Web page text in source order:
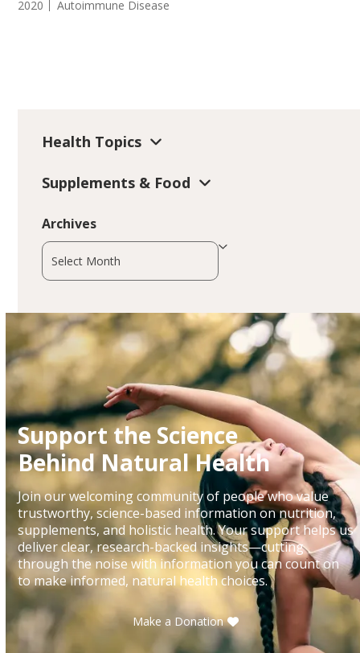
2020 Autoimmune Disease
Health Topics
Supplements & Food
Archives
Archives
Support the Science
Behind Natural Health
Join our welcoming community of people who value
trustworthy, science-based information on nutrition,
supplements, and holistic health. Your support helps us
deliver clear, research-backed insights—cutting
through the noise with information you can count on
to make informed, natural health choices.
Make a Donation